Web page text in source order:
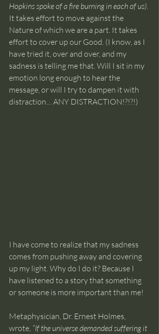
Hopkins spoke of a fire burning in each of us).
It takes effort to move against the
Nature of which we are a part. It takes
effort to cover up our Good. (I know, as I
have tried it, over and over, and my
sadness is telling me that. Will I sit in my
emotion long enough to hear the
message, or will I try to dampen it with
distraction… ANY DISTRACTION!?!?!)
I have come to realize that my sadness
comes from pushing away and covering
up my light. Why do I do it? Because I
have listened to a story that something
or someone is more important than me!
Metaphysician, Dr. Ernest Holmes,
wrote, “If the universe demanded suffering it